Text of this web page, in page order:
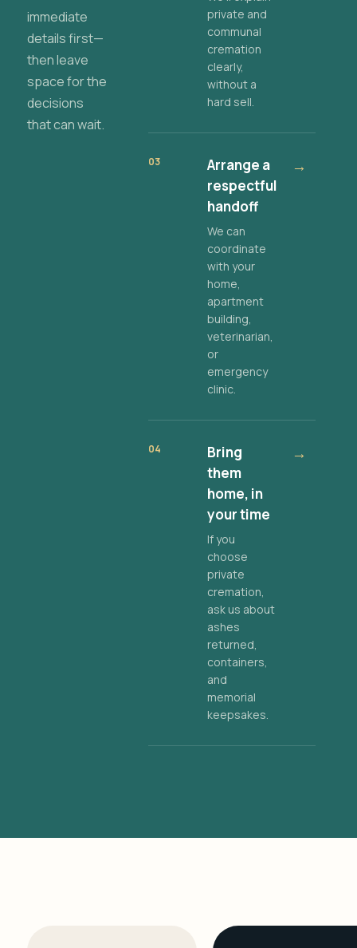
immediate
details first—
then leave
space for the
decisions
that can wait.
private and
communal
cremation
clearly,
without a
hard sell.
03
Arrange a
respectful
handoff
We can
coordinate
with your
home,
apartment
building,
veterinarian,
or
emergency
clinic.
→
04
Bring
them
home, in
your time
If you
choose
private
cremation,
ask us about
ashes
returned,
containers,
and
memorial
keepsakes.
→